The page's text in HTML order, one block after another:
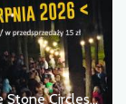
The 2nd Night of the Goths at the Stone Circles in Grzybnica / Concert by Karolina Skrzyńska